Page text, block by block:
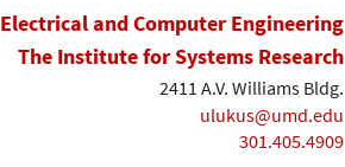
Electrical and Computer Engineering
The Institute for Systems Research
2411 A.V. Williams Bldg.
ulukus@umd.edu
301.405.4909